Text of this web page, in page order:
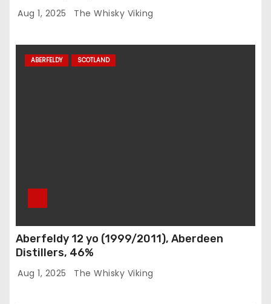
Aug 1, 2025 The Whisky Viking
ABERFELDY SCOTLAND
Aberfeldy 12 yo (1999/2011), Aberdeen
Distillers, 46%
Aug 1, 2025 The Whisky Viking